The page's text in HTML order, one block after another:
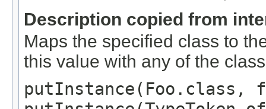
Description copied from
Maps the specified class to
this value with any of the
putInstance(Foo.class,